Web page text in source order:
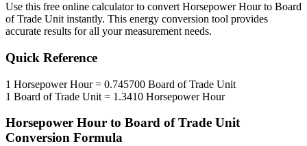
Use this free online calculator to convert Horsepower Hourto Board
of Trade Unit instantly. This energy conversion tool provides
accurate results for all your measurement needs.
Quick Reference
1 Horsepower Hour= 0.745700 Board of Trade Unit
1 Board of Trade Unit = 1.3410 Horsepower Hour
Horsepower Hour to Board of Trade Unit
Conversion Formula